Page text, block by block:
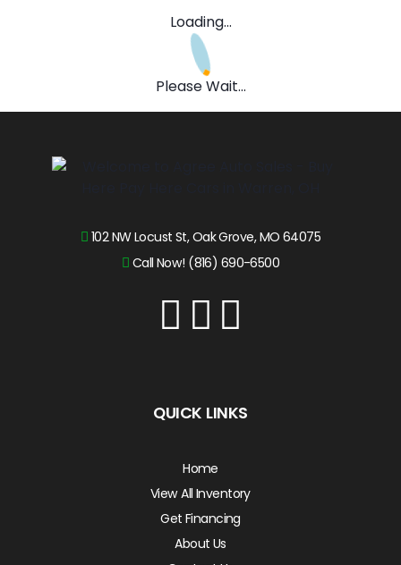
Loading...
Please Wait...
102 NW Locust St, Oak Grove, MO 64075
Call Now! (816) 690-6500
QUICK LINKS
Home
View All Inventory
Get Financing
About Us